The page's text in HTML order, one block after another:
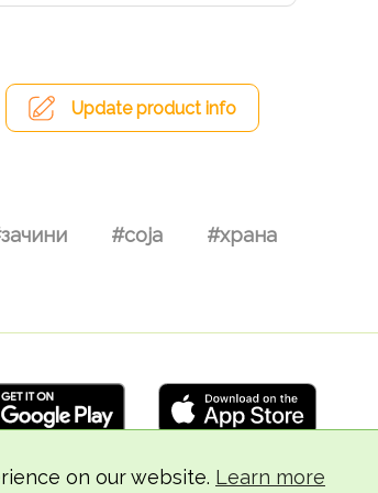
on our website. Learn more
Update product info
#соја #храна